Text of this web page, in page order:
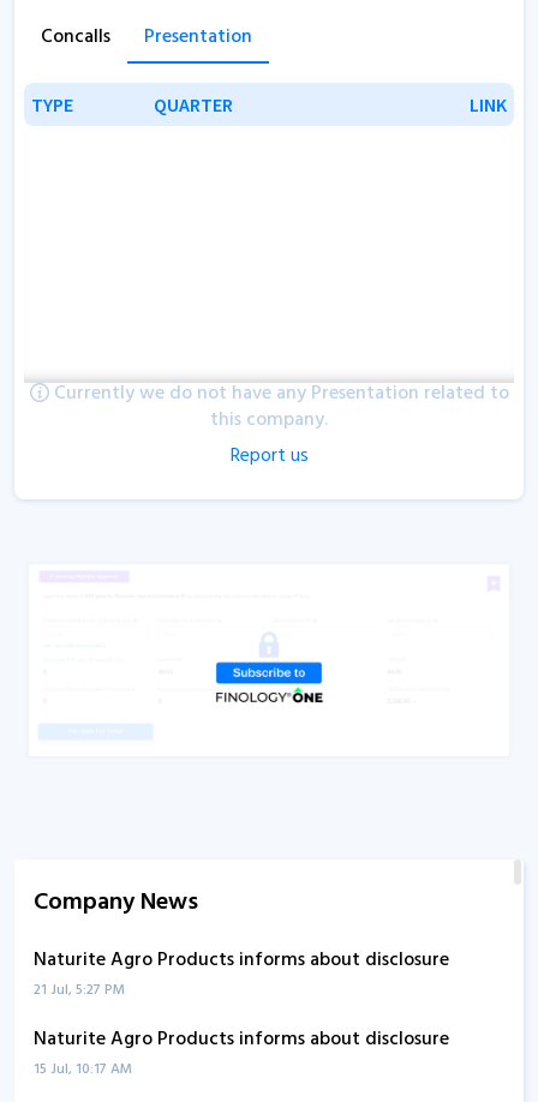
Concalls Presentation
TYPE QUARTER LINK
TYPE QUARTER LINK
Currently we do not have any Presentation related to
this company.
Report us
Company News
Naturite Agro Products informs about disclosure
21 Jul, 5:27 PM
Naturite Agro Products informs about disclosure
15 Jul, 10:17 AM